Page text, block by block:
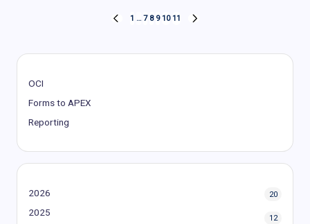
pagination
PREVIOUS
1 … 7 8 9 10 11
OCI
Forms to APEX
Reporting
2026 20
2025
12